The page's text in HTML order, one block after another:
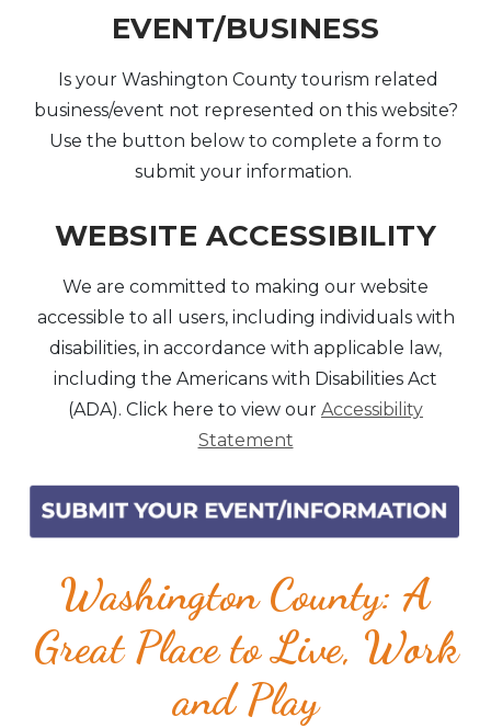
EVENT/BUSINESS
Is your Washington County tourism related
business/event not represented on this website?
Use the button below to complete a form to
submit your information.
WEBSITE ACCESSIBILITY
We are committed to making our website
accessible to all users, including individuals with
disabilities, in accordance with applicable law,
including the Americans with Disabilities Act
(ADA). Click here to view our Accessibility
Statement
Washington County: A
Great Place to Live, Work
and Play